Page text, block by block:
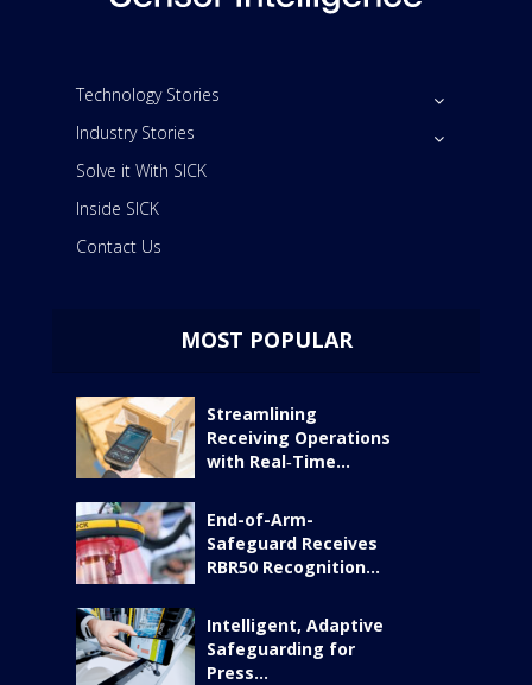
Technology Stories
Industry Stories
Solve it With SICK
Inside SICK
Contact Us
MOST POPULAR
Streamlining
Receiving Operations
with Real‑Time...
End-of-Arm-
Safeguard Receives
RBR50 Recognition...
Intelligent, Adaptive
Safeguarding for
Press...